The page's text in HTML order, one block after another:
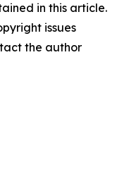
in this article.
issues
the author